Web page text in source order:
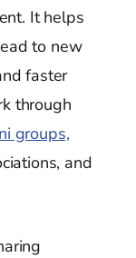
It helps
to new
faster
through
groups,
and